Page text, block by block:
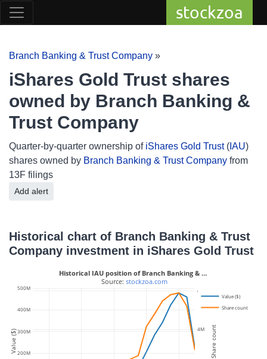
stockzoa
Branch Banking & Trust Company »
iShares Gold Trust shares
owned by Branch Banking &
Trust Company
Quarter-by-quarter ownership of iShares Gold Trust( IAU)
shares owned by Branch Banking & Trust Company from
13F filings
Add alert
Historical chart of Branch Banking & Trust
Company investment in iShares Gold Trust
200M
300M
400M
500M
4M
6M
Value ($)
Share count
Historical IAU position of Branch Banking & …
Source: stockzoa.com
Value ($) Share count